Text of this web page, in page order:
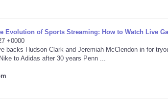
Evolution of Sports Streaming: How to Watch Live
+0000
backs Hudson Clark and Jeremiah McClendon in for
to Adidas after 30 years Penn ...